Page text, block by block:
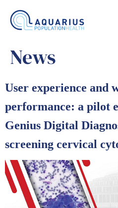
News
User experience and
performance: a pilot
Genius Digital
screening cervical